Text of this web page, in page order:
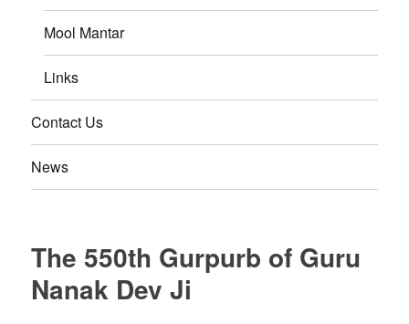
Mool Mantar
Links
Contact Us
News
The 550th Gurpurb of Guru
Nanak Dev Ji